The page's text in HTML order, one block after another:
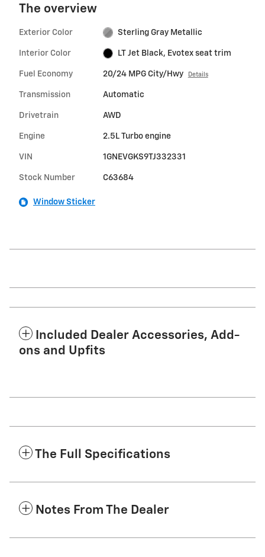
The overview
Exterior Color Sterling Gray Metallic
Interior Color LT Jet Black, Evotex seat trim
Fuel Economy 20/24 MPG City/Hwy Details
Transmission Automatic
Drivetrain AWD
Engine 2.5L Turbo engine
VIN 1GNEVGKS9TJ332331
Stock Number C63684
Window Sticker
Included Dealer Accessories, Add-
ons and Upfits
The Full Specifications
Notes From The Dealer